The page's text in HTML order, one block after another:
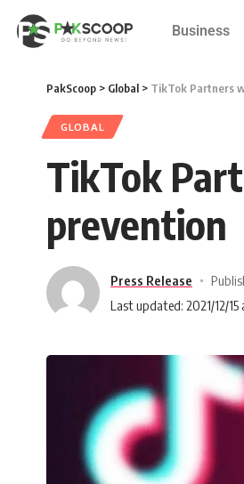
Business
PakScoop > Global > TikTok Partners
GLOBAL
TikTok
prevention
Press Release
Last updated: 2021/12/15